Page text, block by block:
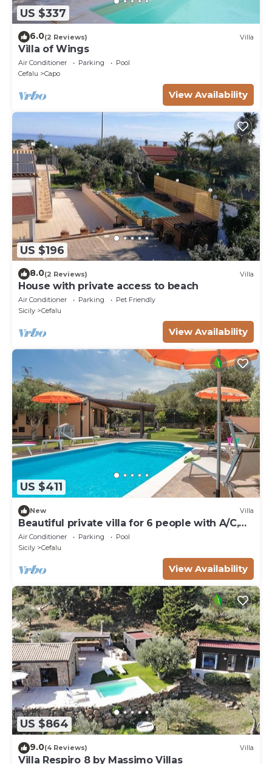
US $337
6.0(2 Reviews) Villa
Villa of Wings
Air Conditioner Parking
Pool
Cefalu
Capo
View Availability
US $196
8.0(2 Reviews) Villa
House with private access to beach
Air Conditioner Parking
Pet Friendly
Sicily
Cefalu
View Availability
US $411
New Villa
Beautiful private villa for 6 people with A/C,
private pool, WIFI, TV and patio
Air Conditioner Parking
Pool
Sicily
Cefalu
View Availability
US $864
9.0(4 Reviews) Villa
Villa Respiro 8 by Massimo Villas